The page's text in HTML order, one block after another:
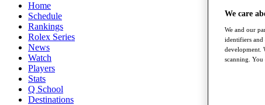
Home
Schedule
Rankings
Rolex Series
News
Watch
Players
Stats
Q School
Destinations
We care
We and our
identifiers and
development.
scanning. You